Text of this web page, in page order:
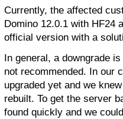
Currently, the affected
Domino 12.0.1 with HF24
official version with a
In general, a downgrade
not recommended. In our
upgraded yet and we
rebuilt. To get the server
found quickly and we